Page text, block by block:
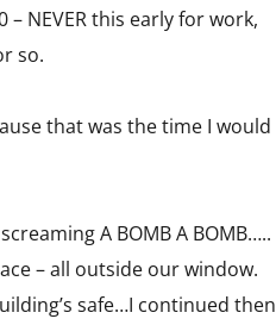
NEVER this early for work,
so.
that was the time I would
A BOMB A BOMB…..
– all outside our window.
safe…I continued then